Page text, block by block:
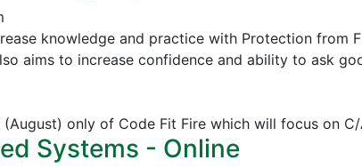
knowledge and practice with Protection
aims to increase confidence and ability to ask
only of Code Fit Fire which will focus on
Systems - Online